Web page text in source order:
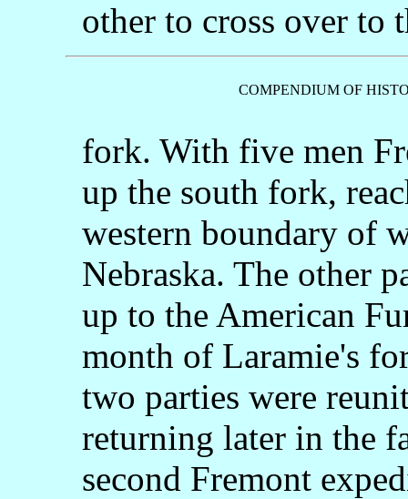
other to cross over to
COMPENDIUM OF
fork. With five men
up the south fork,
western boundary of
Nebraska. The other
up to the American
month of Laramie's
two parties were
returning later in the
second Fremont